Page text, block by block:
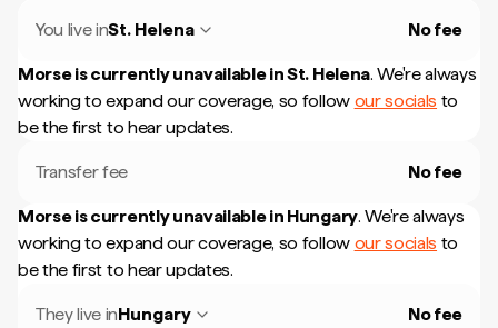
You live inSt. Helena No fee
Morse is currently unavailable inSt. Helena. We're always
working to expand our coverage, so follow our socials to
be the first to hear updates.
Transfer fee No fee
Morse is currently unavailable in Hungary. We're always
working to expand our coverage, so follow our socials to
be the first to hear updates.
They live inHungary No fee